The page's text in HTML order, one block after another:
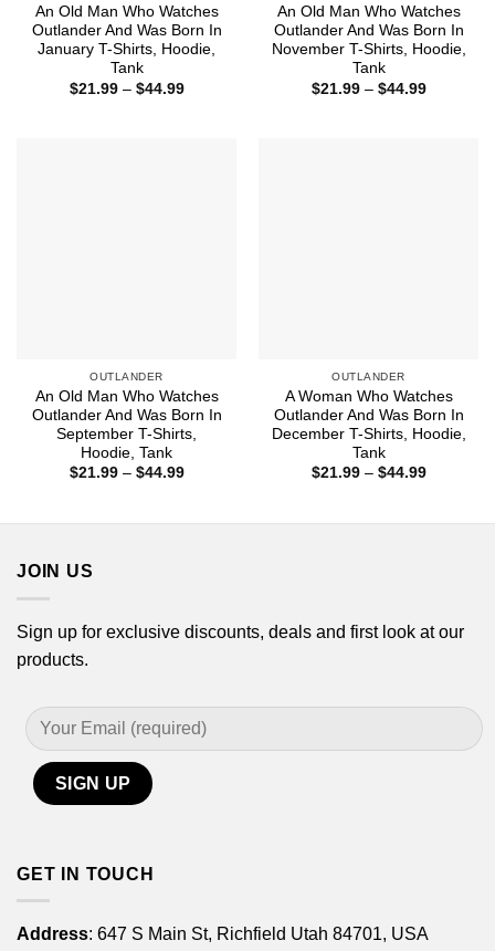
An Old Man Who Watches
Outlander And Was Born In
January T-Shirts, Hoodie,
Tank
$21.99 – $44.99Price
An Old Man Who Watches
Outlander And Was Born In
November T-Shirts, Hoodie,
Tank
$21.99 – $44.99Price
OUTLANDER
An Old Man Who Watches
Outlander And Was Born In
September T-Shirts,
Hoodie, Tank
$21.99 – $44.99Price
OUTLANDER
A Woman Who Watches
Outlander And Was Born In
December T-Shirts, Hoodie,
Tank
$21.99 – $44.99Price
JOIN US
Sign up for exclusive discounts, deals and first look at our
products.
GET IN TOUCH
Address: 647 S Main St, Richfield Utah 84701, USA